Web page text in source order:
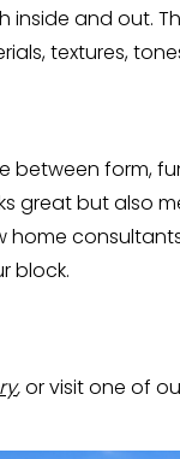
and out.
textures,
form,
great but also
home
block.
,or visit one of